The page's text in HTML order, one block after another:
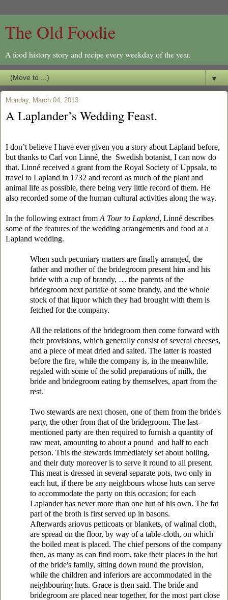
The Old Foodie
A food history story and recipe every weekday of the year.
▼
Monday, March 04, 2013
A Laplander’s Wedding Feast.
I don’t believe I have ever given you a story about Lapland before,
but thanks to Carl von Linné, the Swedish botanist, I can now do
that. Linné received a grant from the Royal Society of Uppsala, to
travel to Lapland in 1732 and record as much of the plant and
animal life as possible, there being very little record of them. He
also recorded some of the human cultural activities along the way.
In the following extract from A Tour to Lapland, Linné describes
some of the features of the wedding arrangements and food at a
Lapland wedding.
When such pecuniary matters are finally arranged, the
father and mother of the bridegroom present him and his
bride with a cup of brandy, … the parents of the
bridegroom next partake of some brandy, and the whole
stock of that liquor which they had brought with them is
fetched for the company.
All the relations of the bridegroom then come forward with
their provisions, which generally consist of several cheeses,
and a piece of meat dried and salted. The latter is roasted
before the fire, while the company is, in the meanwhile,
regaled with some of the solid preparations of milk, the
bride and bridegroom eating by themselves, apart from the
rest.
Two stewards are next chosen, one of them from the bride's
party, the other from that of the bridegroom. The last-
mentioned party are then required to furnish a quantity of
raw meat, amounting to about a pound and half to each
person. This the stewards immediately set about boiling,
and their duty moreover is to serve it round to all present.
This meat is dressed in several separate pots, two only in
each hut, if there be any neighbours whose huts can serve
to accommodate the party on this occasion; for each
Laplander has never more than one hut of his own. The fat
part of the broth is first served up in basons.
Afterwards ariovus petticoats or blankets, of walmal cloth,
are spread on the floor, by way of a table-cloth, on which
the boiled meat is placed. The chief persons of the company
then, as many as can find room, take their places in the hut
of the bride's family, sitting down round the provision,
while the children and inferiors are accommodated in the
neighbouring huts. Grace is then said. The bride and
bridegroom are placed near together, for the most part close